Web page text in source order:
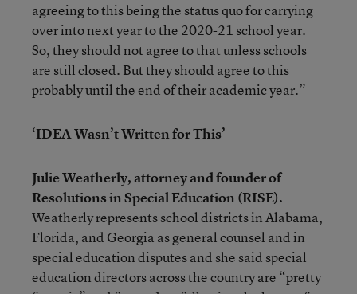
agreeing to this being the status quo for carrying
over into next year to the 2020-21 school year.
So, they should not agree to that unless schools
are still closed. But they should agree to this
probably until the end of their academic year.”
‘IDEA Wasn’t Written for This’
Julie Weatherly, attorney and founder of
Resolutions in Special Education (RISE).
Weatherly represents school districts in Alabama,
Florida, and Georgia as general counsel and in
special education disputes and she said special
education directors across the country are “pretty